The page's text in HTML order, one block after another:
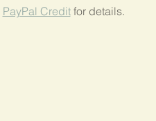
PayPal Credit for details.